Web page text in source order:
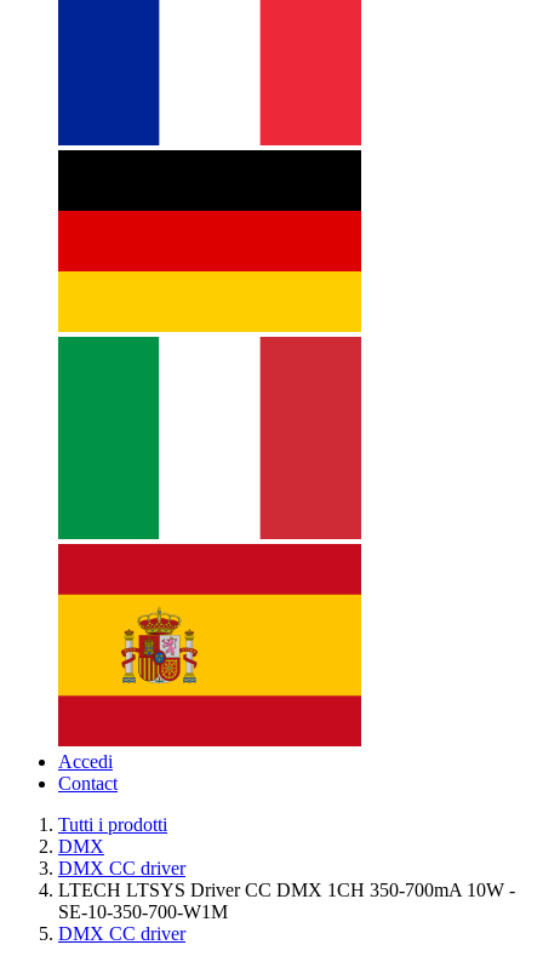
Accedi
Contact
Tutti i prodotti
DMX
DMX CC driver
LTECH LTSYS Driver CC DMX 1CH 350-700mA 10W -
SE-10-350-700-W1M
DMX CC driver